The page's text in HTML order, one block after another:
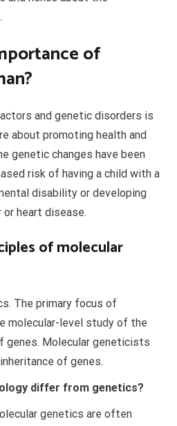
of
and genetic disorders is
about promoting health and
genetic changes have been
risk of having a child with a
disability or developing
or heart disease.
of molecular
The primary focus of
molecular-level study of the
genes. Molecular geneticists
of genes.
differ from genetics?
genetics are often